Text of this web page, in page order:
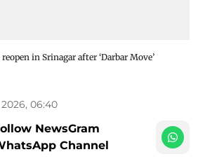
in Srinagar after ‘Darbar Move’
06:40
NewsGram
Channel